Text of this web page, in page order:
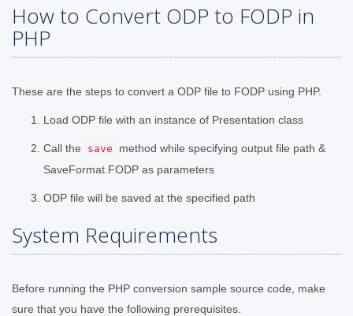
How to Convert ODP to FODP in
PHP
These are the steps to convert a ODP file to FODP using PHP.
Load ODP file with an instance of Presentation class
Call the save
method while specifying output file path &
SaveFormat.FODP as parameters
ODP file will be saved at the specified path
System Requirements
Before running the PHP conversion sample source code, make
sure that you have the following prerequisites.